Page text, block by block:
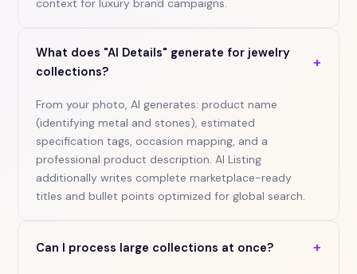
context for luxury brand campaigns.
What does "AI Details" generate for jewelry
collections?
+
From your photo, AI generates: product name
(identifying metal and stones), estimated
specification tags, occasion mapping, and a
professional product description. AI Listing
additionally writes complete marketplace-ready
titles and bullet points optimized for global search.
Can I process large collections at once? +